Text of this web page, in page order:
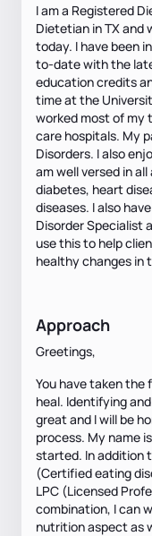
I am a Registered
Dietetian in TX and
today. I have been
to-date with the
education credits
time at the
worked most of my
care hospitals. My
Disorders. I also
am well versed in
diabetes, heart
diseases. I also
Disorder Specialist
use this to help
healthy changes in
Approach
Greetings,
You have taken
heal. Identifying
great and I will be
process. My name
started. In addition
(Certified eating
LPC (Licensed
combination, I can
nutrition aspect as